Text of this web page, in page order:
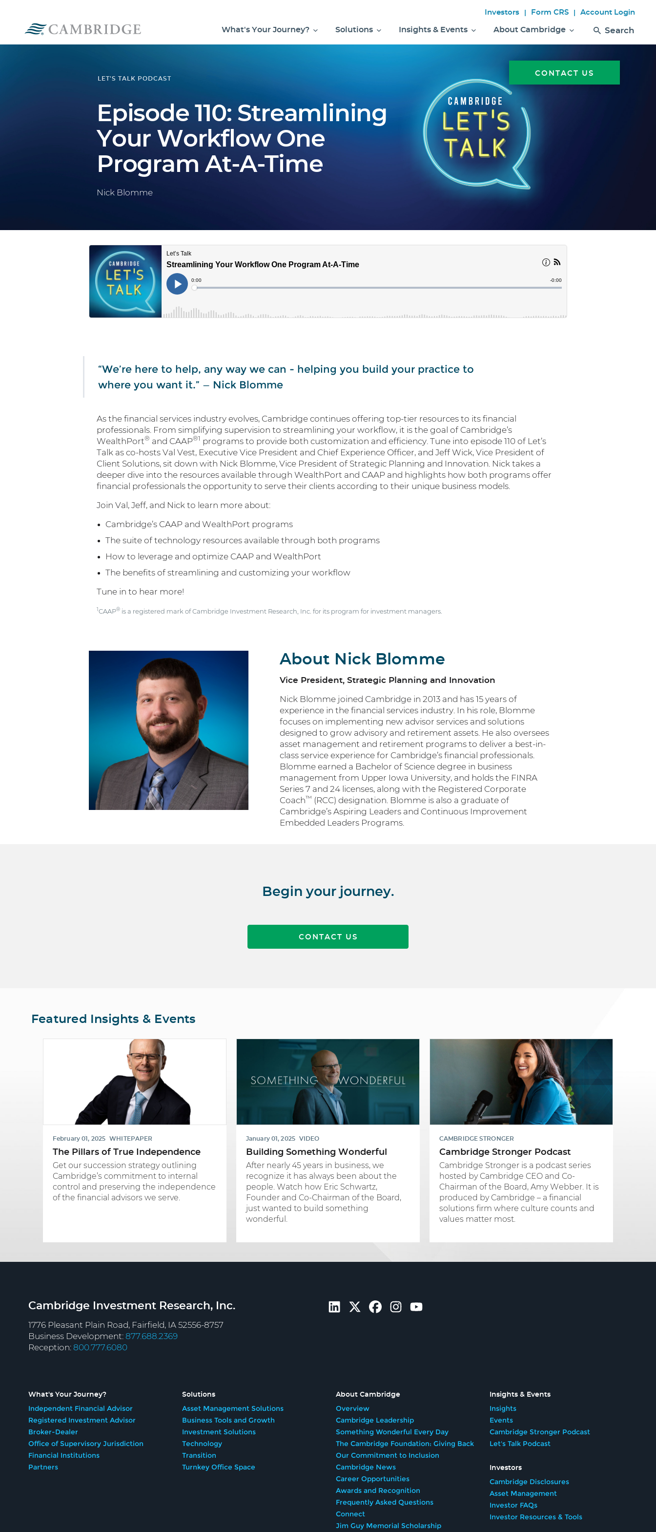
Investors Form CRS Account Login
What's Your Journey? Solutions Insights & Events About Cambridge Search
CONTACT US
LET'S TALK PODCAST
Episode 110: Streamlining
Your Workflow One
Program At-A-Time
Nick Blomme
“We’re here to help, any way we can - helping you build your practice to
where you want it.” — Nick Blomme
As the financial services industry evolves, Cambridge continues offering top-tier resources to its financial
professionals. From simplifying supervision to streamlining your workflow, it is the goal of Cambridge’s
WealthPort® and CAAP®1
programs to provide both customization and efficiency. Tune into episode 110 of Let’s
Talk as co-hosts Val Vest, Executive Vice President and Chief Experience Officer, and Jeff Wick, Vice President of
Client Solutions, sit down with Nick Blomme, Vice President of Strategic Planning and Innovation. Nick takes a
deeper dive into the resources available through WealthPort and CAAP and highlights how both programs offer
financial professionals the opportunity to serve their clients according to their unique business models.
Join Val, Jeff, and Nick to learn more about:
Cambridge’s CAAP and WealthPort programs
The suite of technology resources available through both programs
How to leverage and optimize CAAP and WealthPort
The benefits of streamlining and customizing your workflow
Tune in to hear more!
CAAP® is a registered mark of Cambridge Investment Research, Inc. for its program for investment managers.
About Nick Blomme
Vice President, Strategic Planning and Innovation
Nick Blomme joined Cambridge in 2013 and has 15 years of
experience in the financial services industry. In his role, Blomme
focuses on implementing new advisor services and solutions
designed to grow advisory and retirement assets. He also oversees
asset management and retirement programs to deliver a best-in-
class service experience for Cambridge’s financial professionals.
Blomme earned a Bachelor of Science degree in business
management from Upper Iowa University, and holds the FINRA
Series 7 and 24 licenses, along with the Registered Corporate
Coach™ (RCC) designation. Blomme is also a graduate of
Cambridge’s Aspiring Leaders and Continuous Improvement
Embedded Leaders Programs.
Begin your journey.
CONTACT US
Featured Insights & Events
February 01, 2025 WHITEPAPER
The Pillars of True Independence
Get our succession strategy outlining
Cambridge’s commitment to internal
control and preserving the independence
of the financial advisors we serve.
January 01, 2025 VIDEO
Building Something Wonderful
After nearly 45 years in business, we
recognize it has always been about the
people. Watch how Eric Schwartz,
Founder and Co-Chairman of the Board,
just wanted to build something
wonderful.
CAMBRIDGE STRONGER
Cambridge Stronger Podcast
Cambridge Stronger is a podcast series
hosted by Cambridge CEO and Co-
Chairman of the Board, Amy Webber. It is
produced by Cambridge – a financial
solutions firm where culture counts and
values matter most.
Cambridge Investment Research, Inc.
1776 Pleasant Plain Road, Fairfield, IA 52556-8757
Business Development: 877.688.2369
Reception: 800.777.6080
What's Your Journey?
Independent Financial Advisor
Registered Investment Advisor
Broker-Dealer
Office of Supervisory Jurisdiction
Financial Institutions
Partners
Solutions
Asset Management Solutions
Business Tools and Growth
Investment Solutions
Technology
Transition
Turnkey Office Space
About Cambridge
Overview
Cambridge Leadership
Something Wonderful Every Day
The Cambridge Foundation: Giving Back
Our Commitment to Inclusion
Cambridge News
Career Opportunities
Awards and Recognition
Frequently Asked Questions
Connect
Jim Guy Memorial Scholarship
Insights & Events
Insights
Events
Cambridge Stronger Podcast
Let's Talk Podcast
Investors
Cambridge Disclosures
Asset Management
Investor FAQs
Investor Resources & Tools